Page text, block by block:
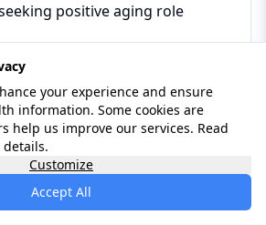
positive aging role
support groups
Falls prevention programmes,
exercises, home safety
your experience and ensure
information. Some cookies are
help us improve our services. Read
Customize
Accept All